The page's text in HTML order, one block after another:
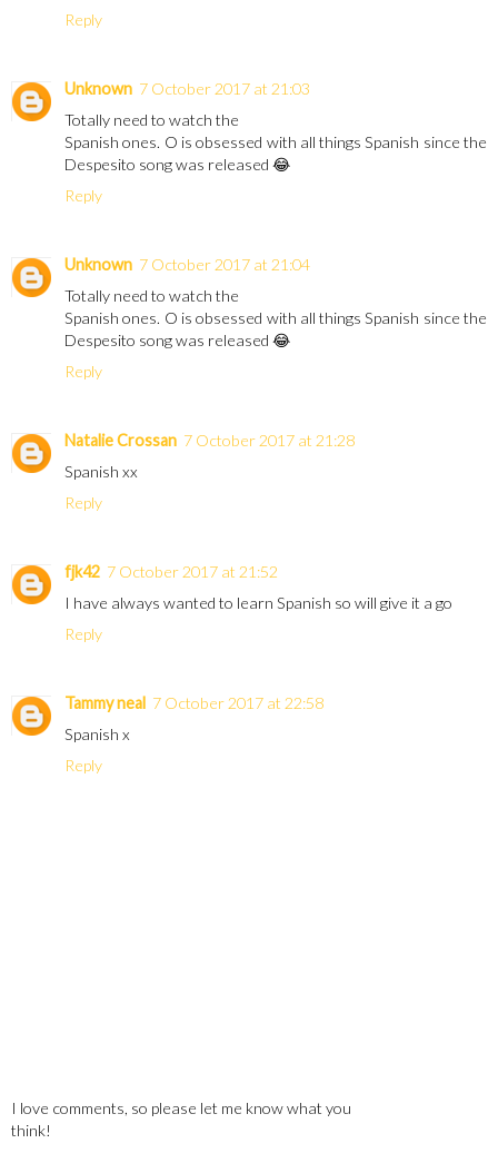
Reply
Unknown 7 October 2017 at 21:03
Totally need to watch the
Spanish ones. O is obsessed with all things Spanish since the
Despesito song was released 😂
Reply
Unknown 7 October 2017 at 21:04
Totally need to watch the
Spanish ones. O is obsessed with all things Spanish since the
Despesito song was released 😂
Reply
Natalie Crossan 7 October 2017 at 21:28
Spanish xx
Reply
fjk42 7 October 2017 at 21:52
I have always wanted to learn Spanish so will give it a go
Reply
Tammy neal 7 October 2017 at 22:58
Spanish x
Reply
I love comments, so please let me know what you
think!